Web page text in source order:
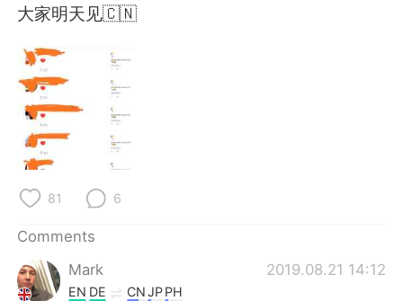
Indonesia
Türkçe
Português
大家明天见🇨🇳
81 6
Comments
Mark
2019.08.21 14:12
EN DE CNJPPH